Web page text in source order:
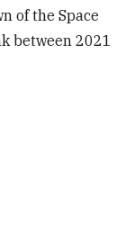
of the Space
between 2021